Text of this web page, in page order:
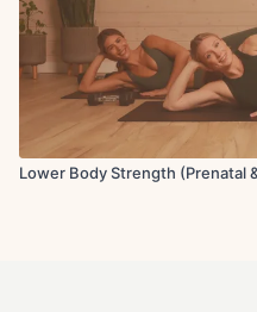
Lower Body Strength (Prenatal